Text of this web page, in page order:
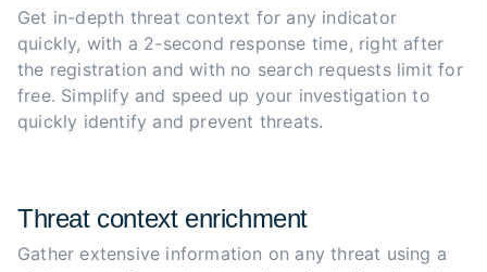
Get in-depth threat context for any indicator
quickly, with a 2-second response time, right after
the registration and with no search requests limit for
free. Simplify and speed up your investigation to
quickly identify and prevent threats.
Threat context enrichment
Gather extensive information on any threat using a